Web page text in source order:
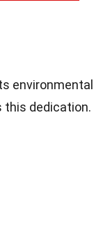
environmental
this dedication.